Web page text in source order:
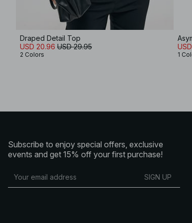
Draped Detail Top
USD 20.96 USD 29.95
2 Colors 1
Subscribe to enjoy special offers, exclusive
events and get 15% off your first purchase!
SIGN UP